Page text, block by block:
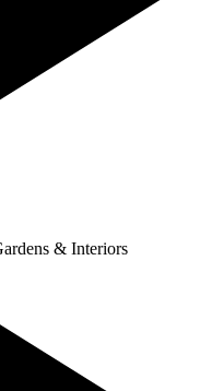
& Interiors